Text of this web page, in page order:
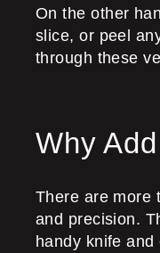
On the other
slice, or peel
through these
Why
There are more
and precision.
handy knife and